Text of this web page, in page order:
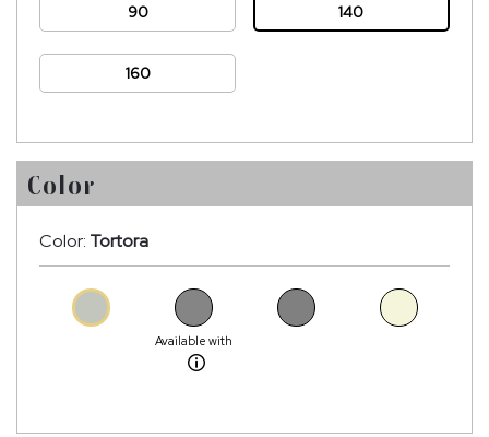
90 140
160
Color
Color: Tortora
Available with